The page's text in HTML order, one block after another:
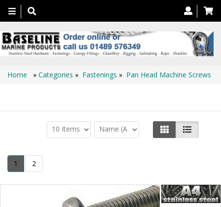
Toggle
navigation
Home » Categories » Fastenings » Pan Head Machine Screws
1 2